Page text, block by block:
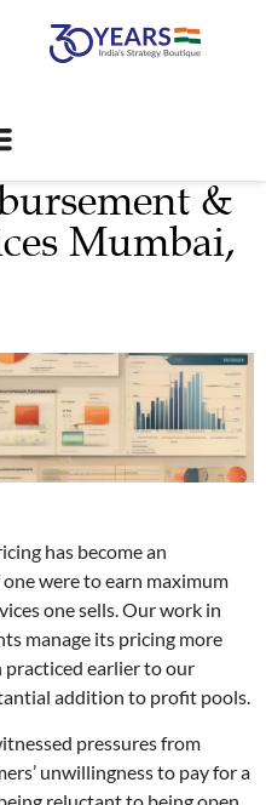
&
Mumbai,
has become an
were to earn maximum
one sells. Our work in
manage its pricing more
earlier to our
addition to profit pools.
pressures from
unwillingness to pay for a